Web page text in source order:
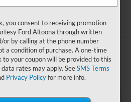
PRICE:
you consent to receiving promotion
Ford Altoona through written
or by calling at the phone number
a condition of purchase. A one-time
to your coupon will be provided to this
data rates may apply. SeeSMS Terms
Privacy Policyfor more info.